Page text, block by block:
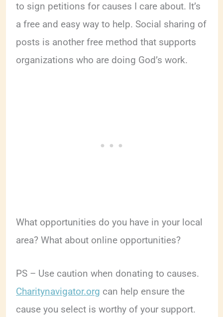
to sign petitions for causes I care about. It’s
a free and easy way to help. Social sharing of
posts is another free method that supports
organizations who are doing God’s work.
What opportunities do you have in your local
area? What about online opportunities?
PS – Use caution when donating to causes.
Charitynavigator.org can help ensure the
cause you select is worthy of your support.